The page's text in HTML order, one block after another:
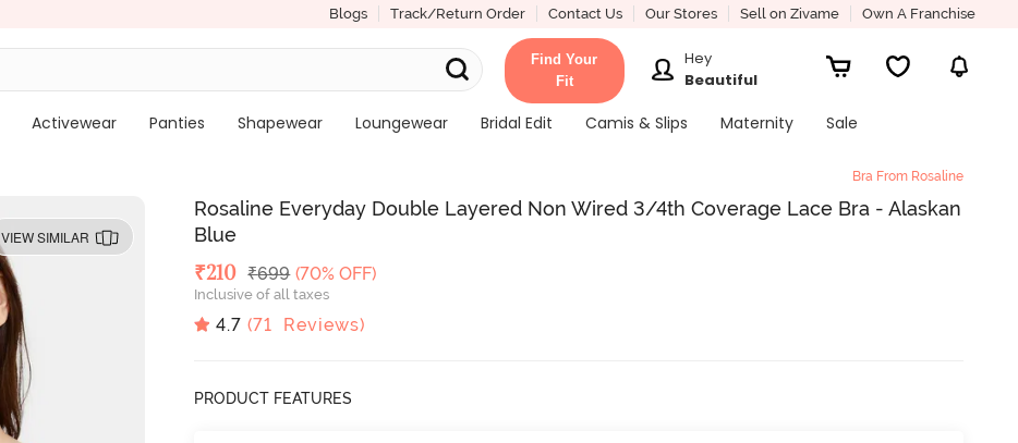
Blogs Track/Return Order Contact Us Our Stores Sell on Zivame Own A Franchise
Find Your
Fit
Hey
Beautiful
Activewear Panties Shapewear Loungewear Bridal Edit Camis & Slips Maternity
Sale
Bra From Rosaline
VIEW SIMILAR
Rosaline Everyday Double Layered Non Wired 3/4th Coverage Lace Bra - Alaskan
Blue
Deal Price
₹210 MRP
₹699 (70% OFF)
Inclusive of all taxes
4.7 (71 Reviews)
PRODUCT FEATURES